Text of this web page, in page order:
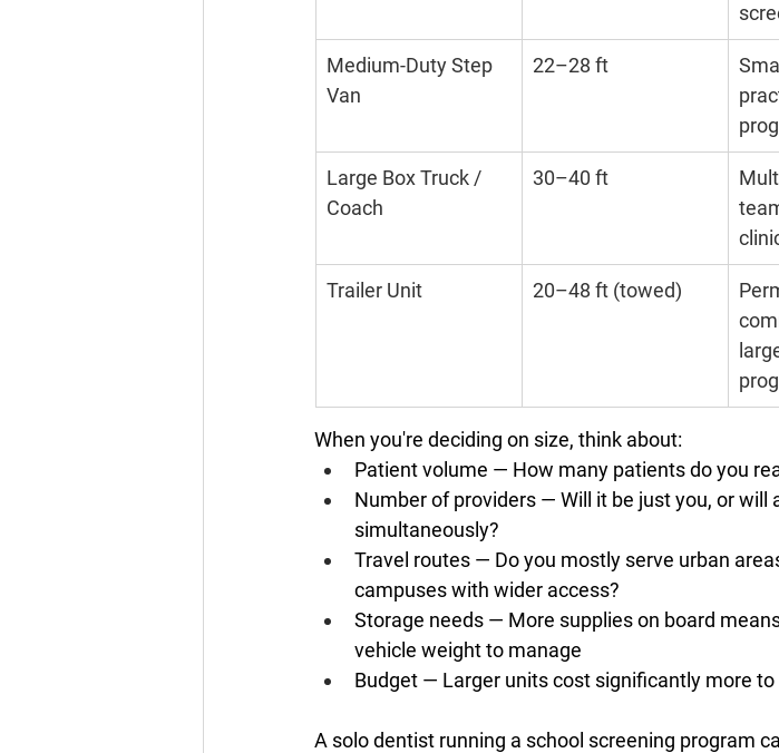
Medium-Duty Step
Van
22–28 ft
Large Box Truck /
Coach
30–40 ft
Trailer Unit 20–48 ft (towed)
When you're deciding on size, think about:
Patient volume — How many patients do you
Number of providers — Will it be just you, or will
simultaneously?
Travel routes — Do you mostly serve urban
campuses with wider access?
Storage needs — More supplies on board
vehicle weight to manage
Budget — Larger units cost significantly more
A solo dentist running a school screening program